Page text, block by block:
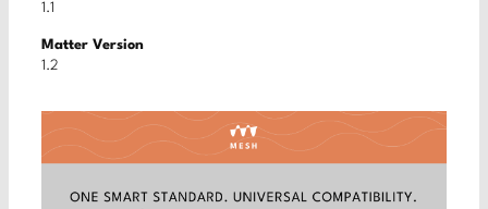
1.1
Matter Version
1.2